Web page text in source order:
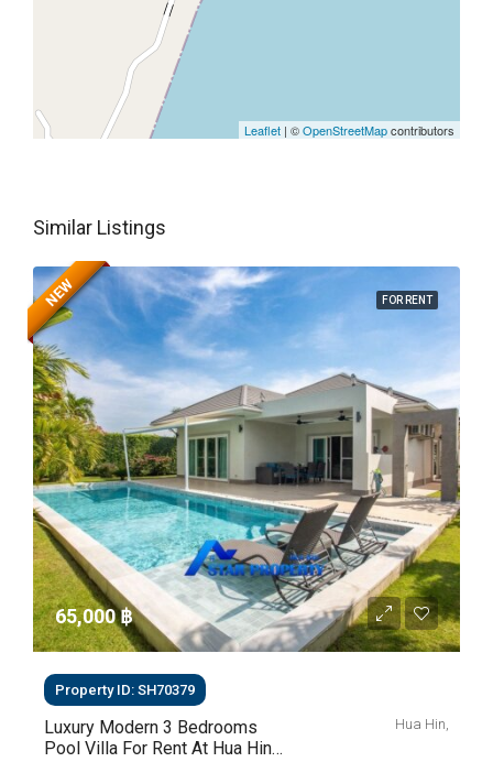
Leaflet | ©OpenStreetMapcontributors
Similar Listings
FOR RENT
NEW
65,000 ‎฿
Property ID: SH70379
Luxury Modern 3 Bedrooms
Pool Villa For Rent At Hua Hin
Hua Hin,